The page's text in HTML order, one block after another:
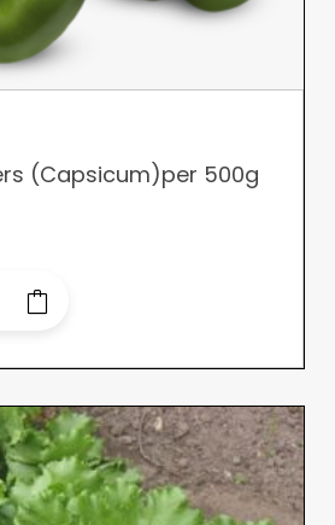
(Capsicum)per 500g